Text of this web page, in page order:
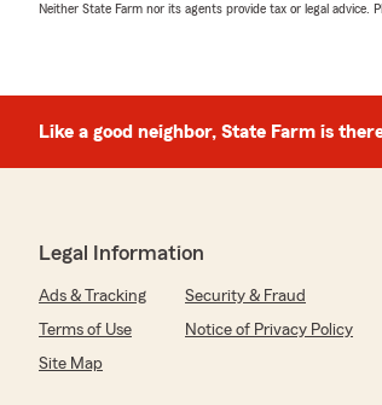
Neither State Farm nor its agents provide tax or legal advice.
Like a good neighbor, State Farm is
Legal Information
Ads & Tracking Security & Fraud
Terms of Use
Notice of Privacy Policy
Site Map